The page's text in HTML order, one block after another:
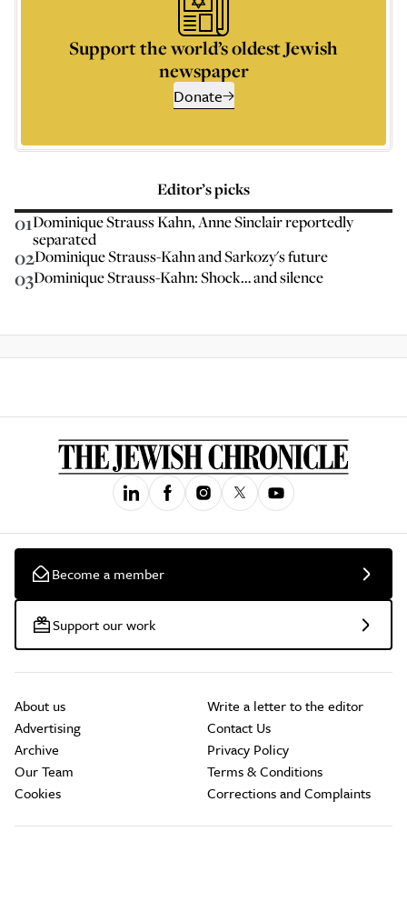
Support the world’s oldest Jewish
newspaper
Donate
Editor’s picks
01Dominique Strauss Kahn, Anne Sinclair reportedly
separated
02Dominique Strauss-Kahn and Sarkozy's future
03Dominique Strauss-Kahn: Shock… and silence
Become a member
Support our work
About us
Advertising
Archive
Our Team
Cookies
Write a letter to the editor
Contact Us
Privacy Policy
Terms & Conditions
Corrections and Complaints